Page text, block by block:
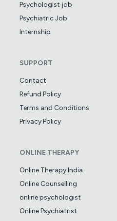
Psychologist job
Psychiatric Job
Internship
SUPPORT
Contact
Refund Policy
Terms and Conditions
Privacy Policy
ONLINE THERAPY
Online Therapy India
Online Counselling
online psychologist
Online Psychiatrist